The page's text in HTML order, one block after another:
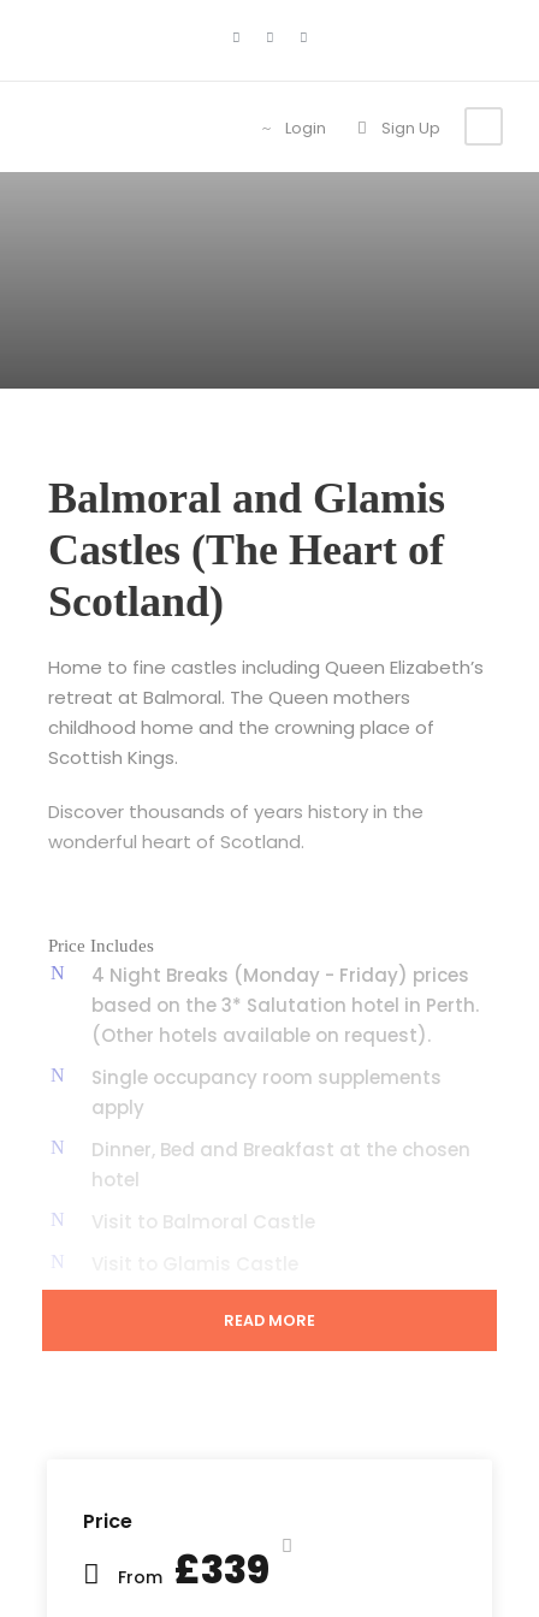
Login Sign Up
Price
From £339
Balmoral and Glamis
Castles (The Heart of
Scotland)
Home to fine castles including Queen Elizabeth’s
retreat at Balmoral. The Queen mothers
childhood home and the crowning place of
Scottish Kings.
Discover thousands of years history in the
wonderful heart of Scotland.
Price Includes
4 Night Breaks (Monday - Friday) prices
based on the 3* Salutation hotel in Perth.
(Other hotels available on request).
Single occupancy room supplements
apply
Dinner, Bed and Breakfast at the chosen
hotel
Visit to Balmoral Castle
Visit to Newtonmore & Dalwhinnie the
RETURNING FROM SCOTLAND - PLEASE ASK
AT TIME OF BOOKING THE TOUR
READ MORE